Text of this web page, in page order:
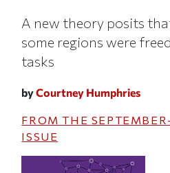
A new theory posits
some regions were
tasks
byCourtney Humphries
FROM THE
ISSUE